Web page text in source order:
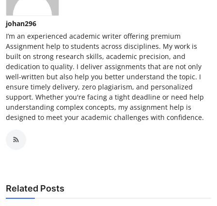
johan296
I’m an experienced academic writer offering premium
Assignment help to students across disciplines. My work is
built on strong research skills, academic precision, and
dedication to quality. I deliver assignments that are not only
well-written but also help you better understand the topic. I
ensure timely delivery, zero plagiarism, and personalized
support. Whether you're facing a tight deadline or need help
understanding complex concepts, my assignment help is
designed to meet your academic challenges with confidence.
Related Posts